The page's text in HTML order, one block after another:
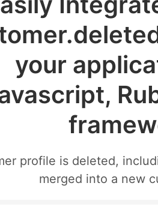
your
profile is deleted,
merged into a new